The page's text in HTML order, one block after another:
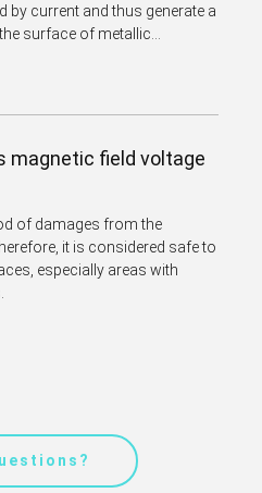
by current and thus generate a
surface of metallic...
magnetic field voltage
of damages from the
it is considered safe to
especially areas with